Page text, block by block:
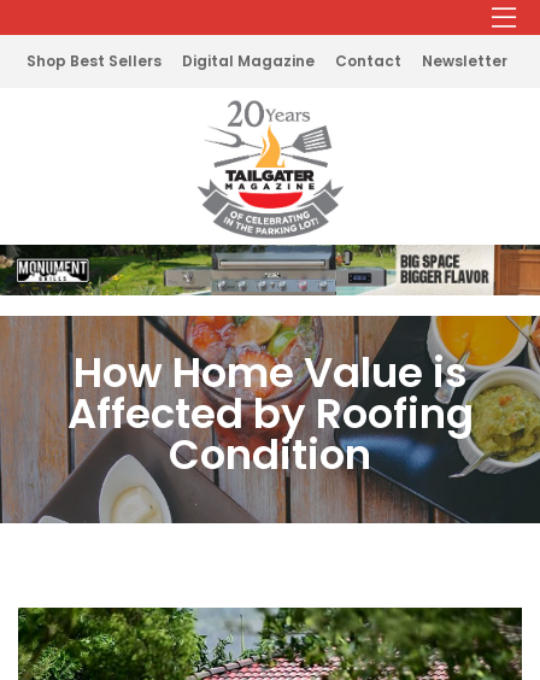
Shop Best Sellers Digital Magazine Contact Newsletter
How Home Value is
Affected by Roofing
Condition